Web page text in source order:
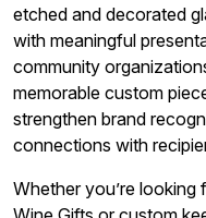
etched and decorated
with meaningful
community
memorable custom
strengthen brand
connections with
Whether you’re looking